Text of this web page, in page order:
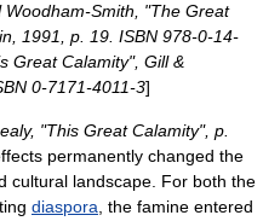
Woodham-Smith, "The Great
1991, p. 19. ISBN 978-0-14-
Great Calamity", Gill &
0-7171-4011-3]
"This Great Calamity", p.
permanently changed the
cultural landscape. For both the
diaspora , the famine entered